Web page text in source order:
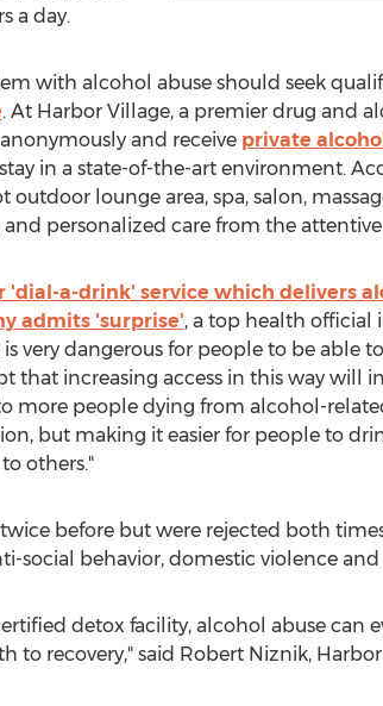
a day.
with alcohol abuse should seek
. At Harbor Village, a premier drug and
and receive private
in a state-of-the-art environment.
lounge area, spa, salon,
personalized care from the attentive
'dial-a-drink' service which delivers
admits 'surprise', a top health official
very dangerous for people to be able
that increasing access in this way will
more people dying from alcohol-
but making it easier for people to
others."
before but were rejected both
social behavior, domestic violence and
detox facility, alcohol abuse can
to recovery," said Robert Niznik, Harbor